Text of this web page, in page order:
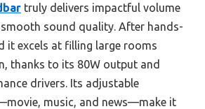
truly delivers impactful volume
sound quality. After hands-
it excels at filling large rooms
thanks to its 80W output and
drivers. Its adjustable
music, and news—make it